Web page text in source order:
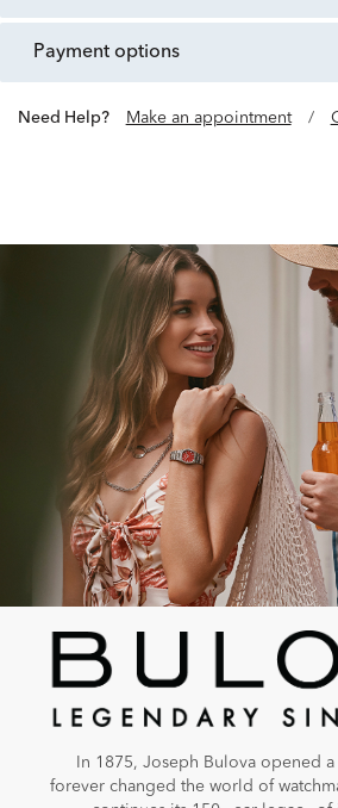
payment options
Need Help? Make an appointment /
In 1875, Joseph Bulova opened
forever changed the world of